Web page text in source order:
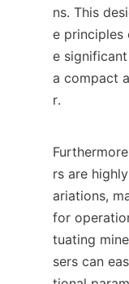
ns. This
e principles
e
a compact
r.
rs are
ariations,
for
tuating
sers can